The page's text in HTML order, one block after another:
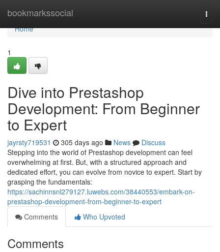
bookmarkssocial
Home
Home
1
Dive into Prestashop
Development: From Beginner
to Expert
jayrsty719531 305 days ago News
Discuss
Stepping into the world of Prestashop development can feel
overwhelming at first. But, with a structured approach and
dedicated effort, you can evolve from novice to expert. Start by
grasping the fundamentals:
https://sachinnsnl279127.luwebs.com/38440553/embark-on-
prestashop-development-from-beginner-to-expert
Comments
Who Upvoted
Comments